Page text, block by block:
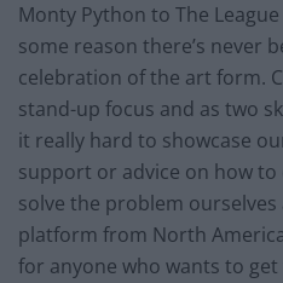
Monty Python to The
some reason there’s never
celebration of the art form.
stand-up focus and as two
it really hard to showcase
support or advice on how
solve the problem
platform from North
for anyone who wants to